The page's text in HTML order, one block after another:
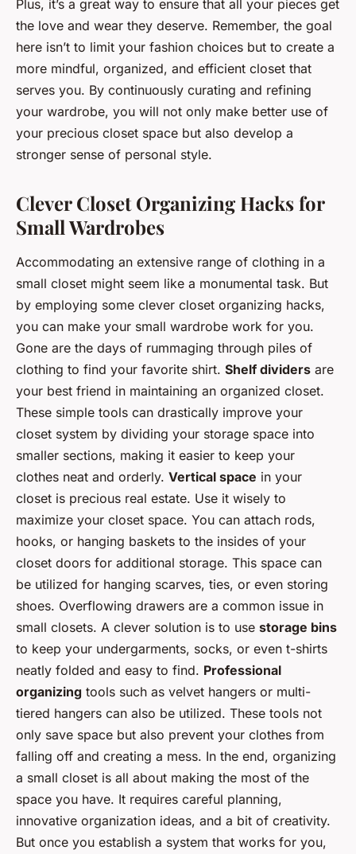
Plus, it’s a great way to ensure that all your pieces get
the love and wear they deserve. Remember, the goal
here isn’t to limit your fashion choices but to create a
more mindful, organized, and efficient closet that
serves you. By continuously curating and refining
your wardrobe, you will not only make better use of
your precious closet space but also develop a
stronger sense of personal style.
Clever Closet Organizing Hacks for
Small Wardrobes
Accommodating an extensive range of clothing in a
small closet might seem like a monumental task. But
by employing some clever closet organizing hacks,
you can make your small wardrobe work for you.
Gone are the days of rummaging through piles of
clothing to find your favorite shirt. Shelf dividers are
your best friend in maintaining an organized closet.
These simple tools can drastically improve your
closet system by dividing your storage space into
smaller sections, making it easier to keep your
clothes neat and orderly. Vertical space in your
closet is precious real estate. Use it wisely to
maximize your closet space. You can attach rods,
hooks, or hanging baskets to the insides of your
closet doors for additional storage. This space can
be utilized for hanging scarves, ties, or even storing
shoes. Overflowing drawers are a common issue in
small closets. A clever solution is to use storage bins
to keep your undergarments, socks, or even t-shirts
neatly folded and easy to find. Professional
organizing tools such as velvet hangers or multi-
tiered hangers can also be utilized. These tools not
only save space but also prevent your clothes from
falling off and creating a mess. In the end, organizing
a small closet is all about making the most of the
space you have. It requires careful planning,
innovative organization ideas, and a bit of creativity.
But once you establish a system that works for you,